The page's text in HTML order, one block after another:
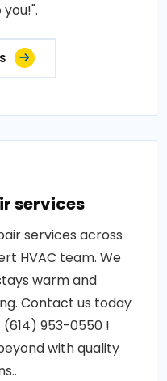
services
services across
HVAC team. We
warm and
Contact us today
953-0550 !
with quality